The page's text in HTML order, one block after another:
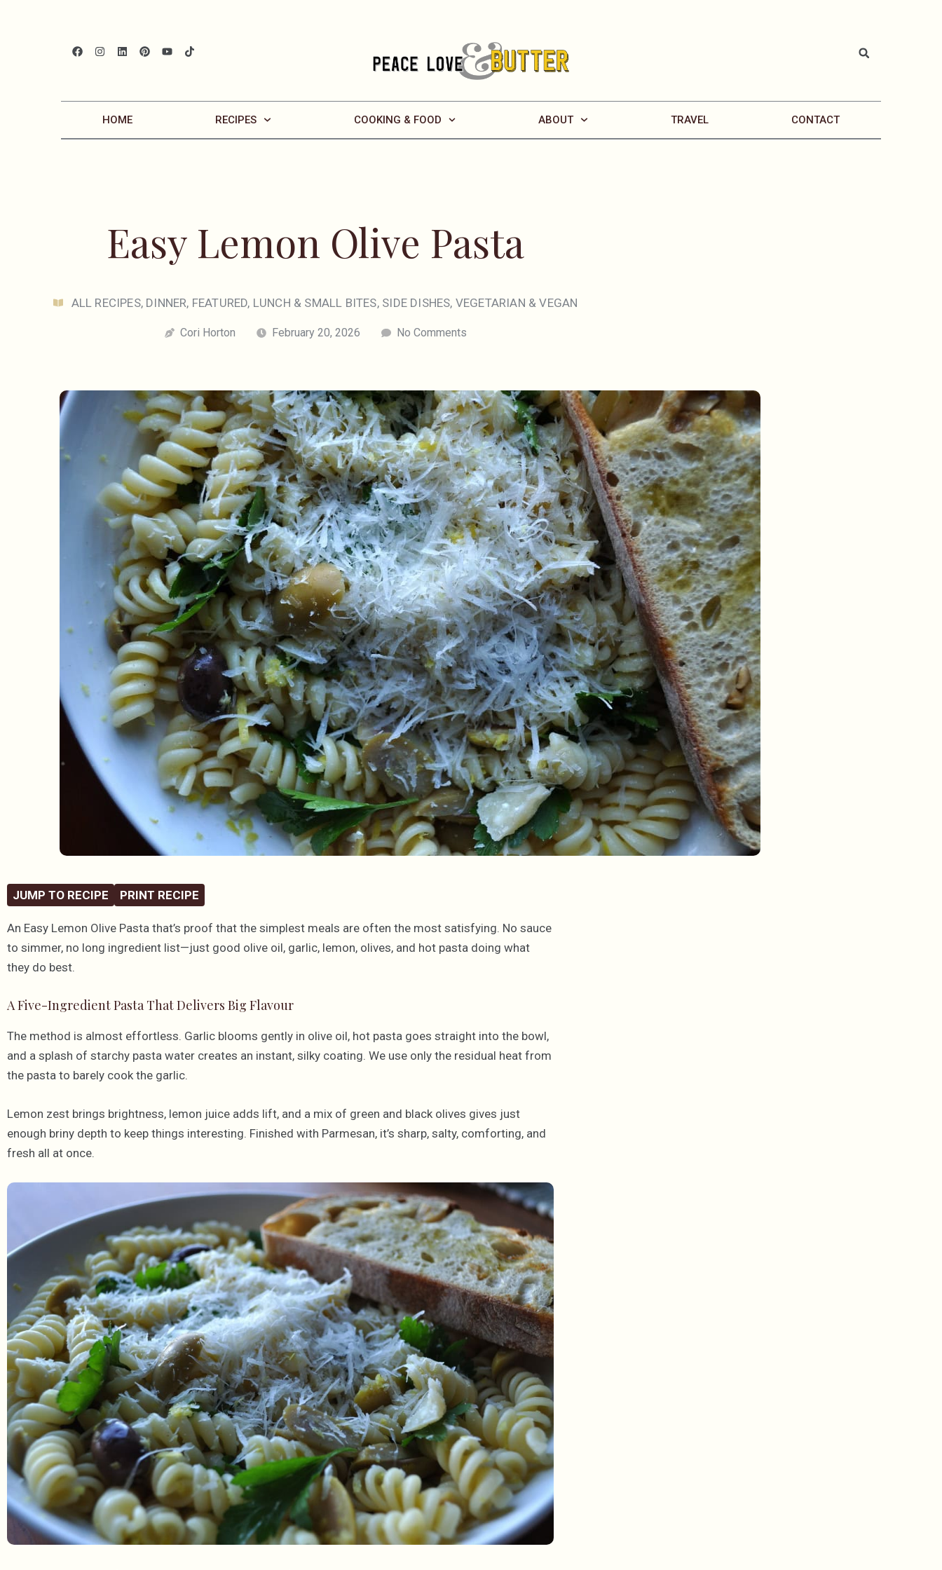
HOME RECIPES COOKING & FOOD ABOUT TRAVEL CONTACT
Easy Lemon Olive Pasta
ALL RECIPES, DINNER, FEATURED, LUNCH & SMALL BITES, SIDE DISHES, VEGETARIAN & VEGAN
Cori Horton February 20, 2026 No Comments
JUMP TO RECIPE PRINT RECIPE
An Easy Lemon Olive Pasta that’s proof that the simplest meals are often the most satisfying. No sauce
to simmer, no long ingredient list—just good olive oil, garlic, lemon, olives, and hot pasta doing what
they do best.
A Five-Ingredient Pasta That Delivers Big Flavour
The method is almost effortless. Garlic blooms gently in olive oil, hot pasta goes straight into the bowl,
and a splash of starchy pasta water creates an instant, silky coating. We use only the residual heat from
the pasta to barely cook the garlic.
Lemon zest brings brightness, lemon juice adds lift, and a mix of green and black olives gives just
enough briny depth to keep things interesting. Finished with Parmesan, it’s sharp, salty, comforting, and
fresh all at once.